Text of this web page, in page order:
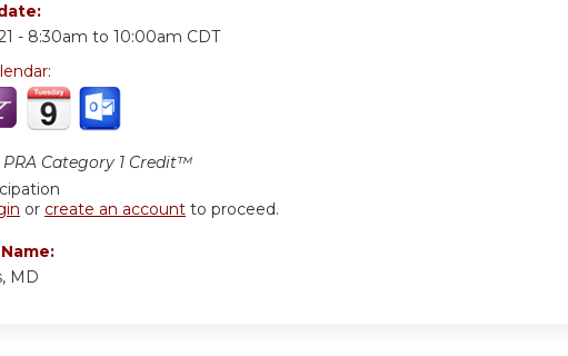
- 8:30am to 10:00am CDT
PRA Category 1 Credit™
or create an account to proceed.
MD